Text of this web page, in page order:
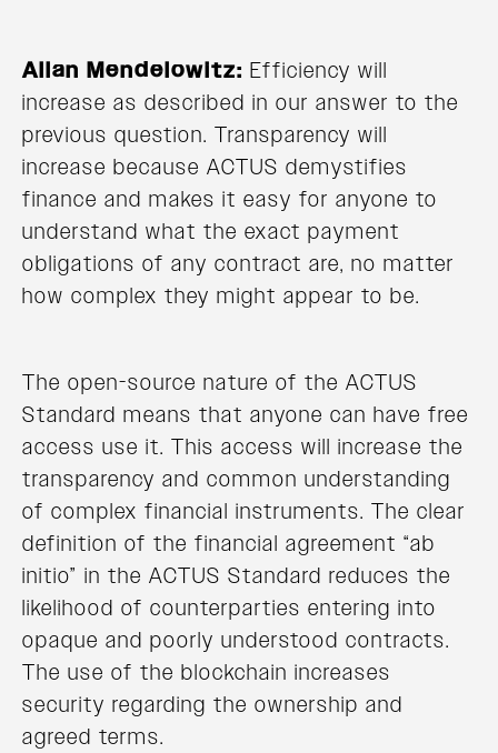
Allan Mendelowitz: Efficiency will
increase as described in our answer to the
previous question. Transparency will
increase because ACTUS demystifies
finance and makes it easy for anyone to
understand what the exact payment
obligations of any contract are, no matter
how complex they might appear to be.
The open-source nature of the ACTUS
Standard means that anyone can have free
access use it. This access will increase the
transparency and common understanding
of complex financial instruments. The clear
definition of the financial agreement “ab
initio” in the ACTUS Standard reduces the
likelihood of counterparties entering into
opaque and poorly understood contracts.
The use of the blockchain increases
security regarding the ownership and
agreed terms.